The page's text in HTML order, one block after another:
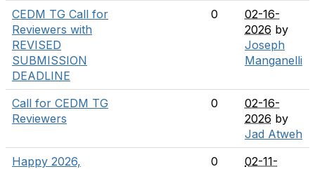
CEDM TG Call for
Reviewers with
REVISED
SUBMISSION
DEADLINE
0
02-16-
2026 by
Joseph
Manganelli
Call for CEDM TG
Reviewers
0
02-16-
2026 by
Jad Atweh
Happy 2026,
0
02-11-